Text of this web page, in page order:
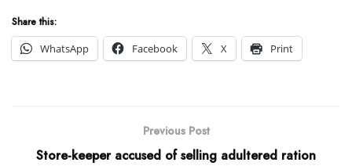
Share this:
WhatsApp
Facebook X Print
Previous Post
Store-keeper accused of selling adultered ration